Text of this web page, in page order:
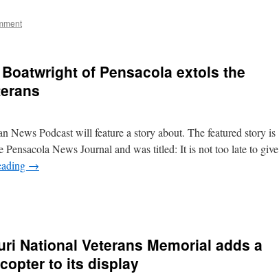
of Pensacola extols the
News Podcast will feature a story about. The featured story is
Pensacola News Journal and was titled: It is not too late to give
→
National Veterans Memorial adds a
to its display